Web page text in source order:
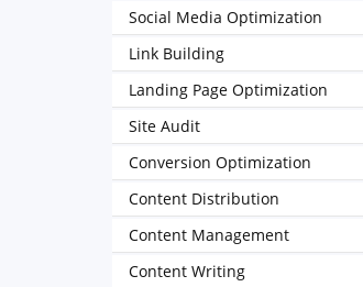
Social Media Optimization
Link Building
Landing Page Optimization
Site Audit
Conversion Optimization
Content Distribution
Content Management
Content Writing